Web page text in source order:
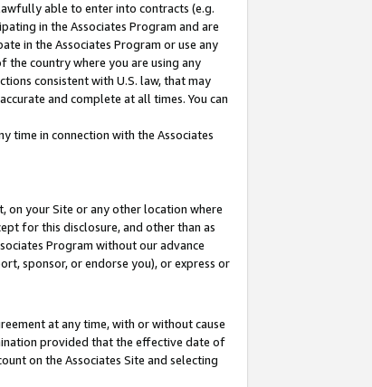
able to enter into contracts (e.g.
in the Associates Program and are
in the Associates Program or use any
the country where you are using any
consistent with U.S. law, that may
and complete at all times. You can
time in connection with the Associates
on your Site or any other location where
for this disclosure, and other than as
Program without our advance
sponsor, or endorse you), or express or
at any time, with or without cause
provided that the effective date of
on the Associates Site and selecting